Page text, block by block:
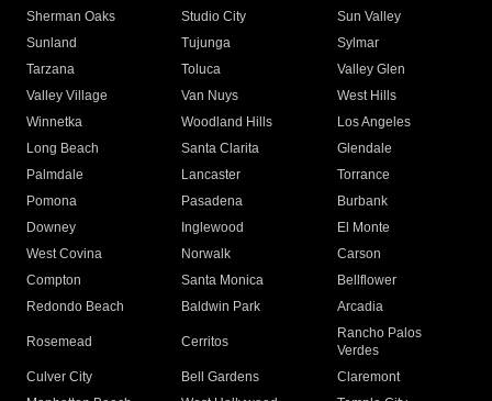
Sherman Oaks
Studio City
Sun Valley
Sunland
Tujunga
Sylmar
Tarzana
Toluca
Valley Glen
Valley Village
Van Nuys
West Hills
Winnetka
Woodland Hills
Los Angeles
Long Beach
Santa Clarita
Glendale
Palmdale
Lancaster
Torrance
Pomona
Pasadena
Burbank
Downey
Inglewood
El Monte
West Covina
Norwalk
Carson
Compton
Santa Monica
Bellflower
Redondo Beach
Baldwin Park Arcadia
Rosemead Cerritos
Rancho Palos
Verdes
Culver City
Bell Gardens
Claremont